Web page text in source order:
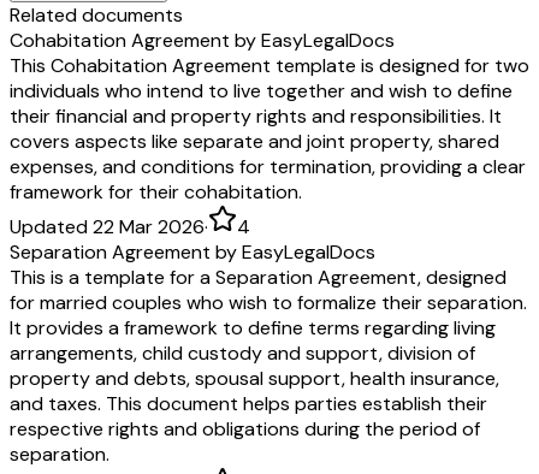
Related documents
Cohabitation Agreement by EasyLegalDocs
This Cohabitation Agreement template is designed for two
individuals who intend to live together and wish to define
their financial and property rights and responsibilities. It
covers aspects like separate and joint property, shared
expenses, and conditions for termination, providing a clear
framework for their cohabitation.
Updated 22 Mar 2026·
4
Separation Agreement by EasyLegalDocs
This is a template for a Separation Agreement, designed
for married couples who wish to formalize their separation.
It provides a framework to define terms regarding living
arrangements, child custody and support, division of
property and debts, spousal support, health insurance,
and taxes. This document helps parties establish their
respective rights and obligations during the period of
separation.